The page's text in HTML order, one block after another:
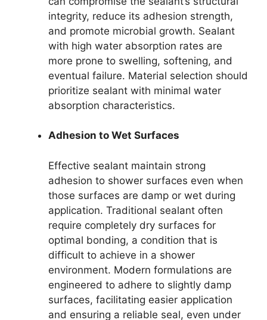
integrity, reduce its adhesion strength,
and promote microbial growth. Sealant
with high water absorption rates are
more prone to swelling, softening, and
eventual failure. Material selection should
prioritize sealant with minimal water
absorption characteristics.
Adhesion to Wet Surfaces
Effective sealant maintain strong
adhesion to shower surfaces even when
those surfaces are damp or wet during
application. Traditional sealant often
require completely dry surfaces for
optimal bonding, a condition that is
difficult to achieve in a shower
environment. Modern formulations are
engineered to adhere to slightly damp
surfaces, facilitating easier application
and ensuring a reliable seal, even under